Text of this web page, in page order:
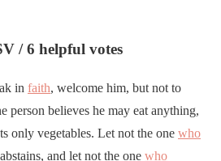
/ 6 helpful votes
in faith, welcome him, but not to
person believes he may eat anything,
only vegetables. Let not the one who
abstains, and let not the one who